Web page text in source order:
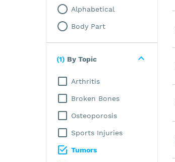
Alphabetical
Body Part
1 By Topic
Arthritis
Broken Bones
Osteoporosis
Sports Injuries
Tumors